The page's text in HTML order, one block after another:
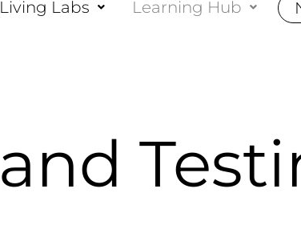
Living Labs Learning Hub
and